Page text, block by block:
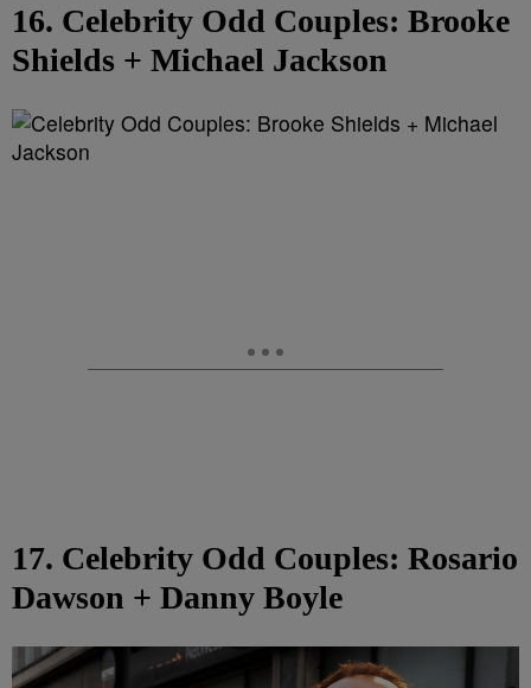
16. Celebrity Odd Couples: Brooke
Shields + Michael Jackson
17. Celebrity Odd Couples: Rosario
Dawson + Danny Boyle